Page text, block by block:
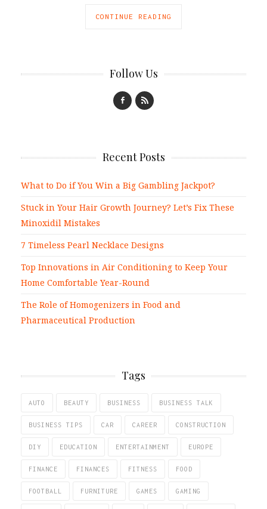
CONTINUE READING
Follow Us
Recent Posts
What to Do if You Win a Big Gambling Jackpot?
Stuck in Your Hair Growth Journey? Let’s Fix These
Minoxidil Mistakes
7 Timeless Pearl Necklace Designs
Top Innovations in Air Conditioning to Keep Your
Home Comfortable Year-Round
The Role of Homogenizers in Food and
Pharmaceutical Production
Tags
AUTO BEAUTY BUSINESS BUSINESS TALK
BUSINESS TIPS CAR CAREER CONSTRUCTION
DIY EDUCATION ENTERTAINMENT EUROPE
FINANCE FINANCES FITNESS FOOD
FOOTBALL FURNITURE GAMES GAMING